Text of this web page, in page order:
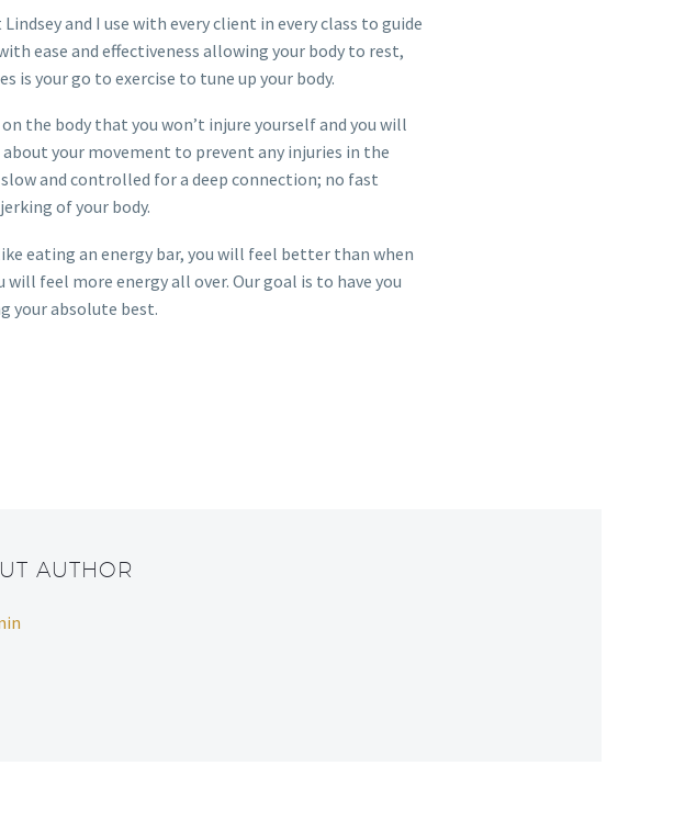
and I use with every client in every class to guide
ease and effectiveness allowing your body to rest,
is your go to exercise to tune up your body.
the body that you won’t injure yourself and you will
your movement to prevent any injuries in the
and controlled for a deep connection; no fast
of your body.
eating an energy bar, you will feel better than when
will feel more energy all over. Our goal is to have you
your absolute best.
AUTHOR